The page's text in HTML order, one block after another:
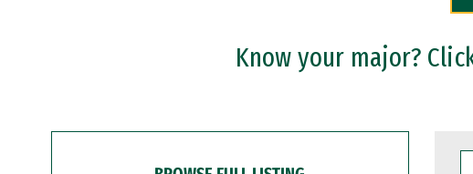
Know your major?